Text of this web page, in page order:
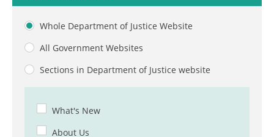
Whole Department of Justice Website
All Government Websites
Sections in Department of Justice website
What's New
About Us